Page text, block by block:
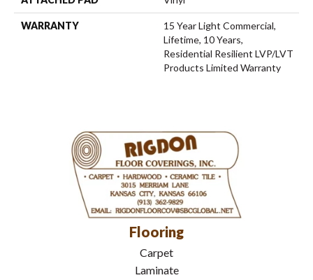
WARRANTY
15 Year Light Commercial,
Lifetime, 10 Years,
Residential Resilient LVP/LVT
Products Limited Warranty
Flooring
Carpet
Laminate